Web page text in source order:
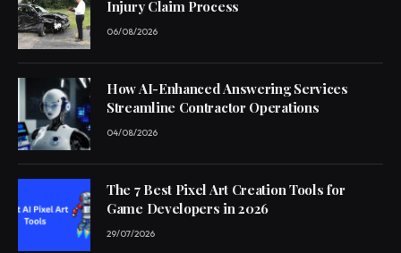
Injury Claim Process
06/08/2026
How AI-Enhanced Answering Services
Streamline Contractor Operations
04/08/2026
The 7 Best Pixel Art Creation Tools for
Game Developers in 2026
29/07/2026